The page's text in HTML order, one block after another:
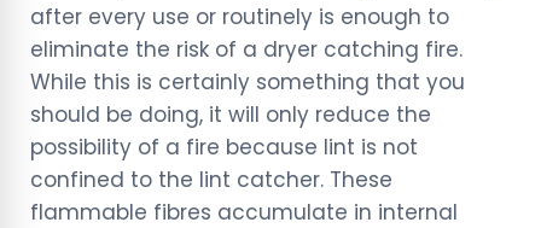
after every use or routinely is enough to
eliminate the risk of a dryer catching fire.
While this is certainly something that you
should be doing, it will only reduce the
possibility of a fire because lint is not
confined to the lint catcher. These
flammable fibres accumulate in internal